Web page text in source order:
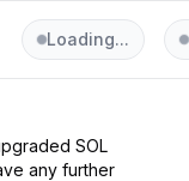
Loading...
SOL
any further